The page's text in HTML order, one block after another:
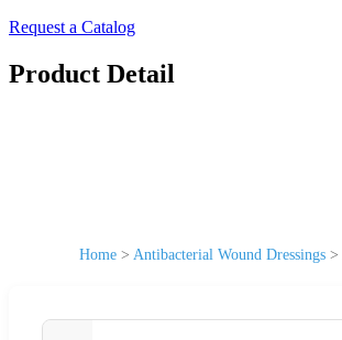
Request a Catalog
Product Detail
Home > Antibacterial Wound Dressings >